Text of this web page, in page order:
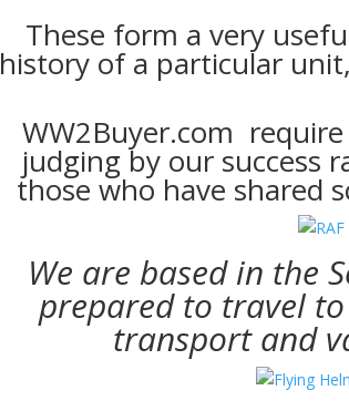
These form a very
history of a particular
WW2Buyer.com
judging by our success
those who have shared
We are based in the
prepared to travel
transport and